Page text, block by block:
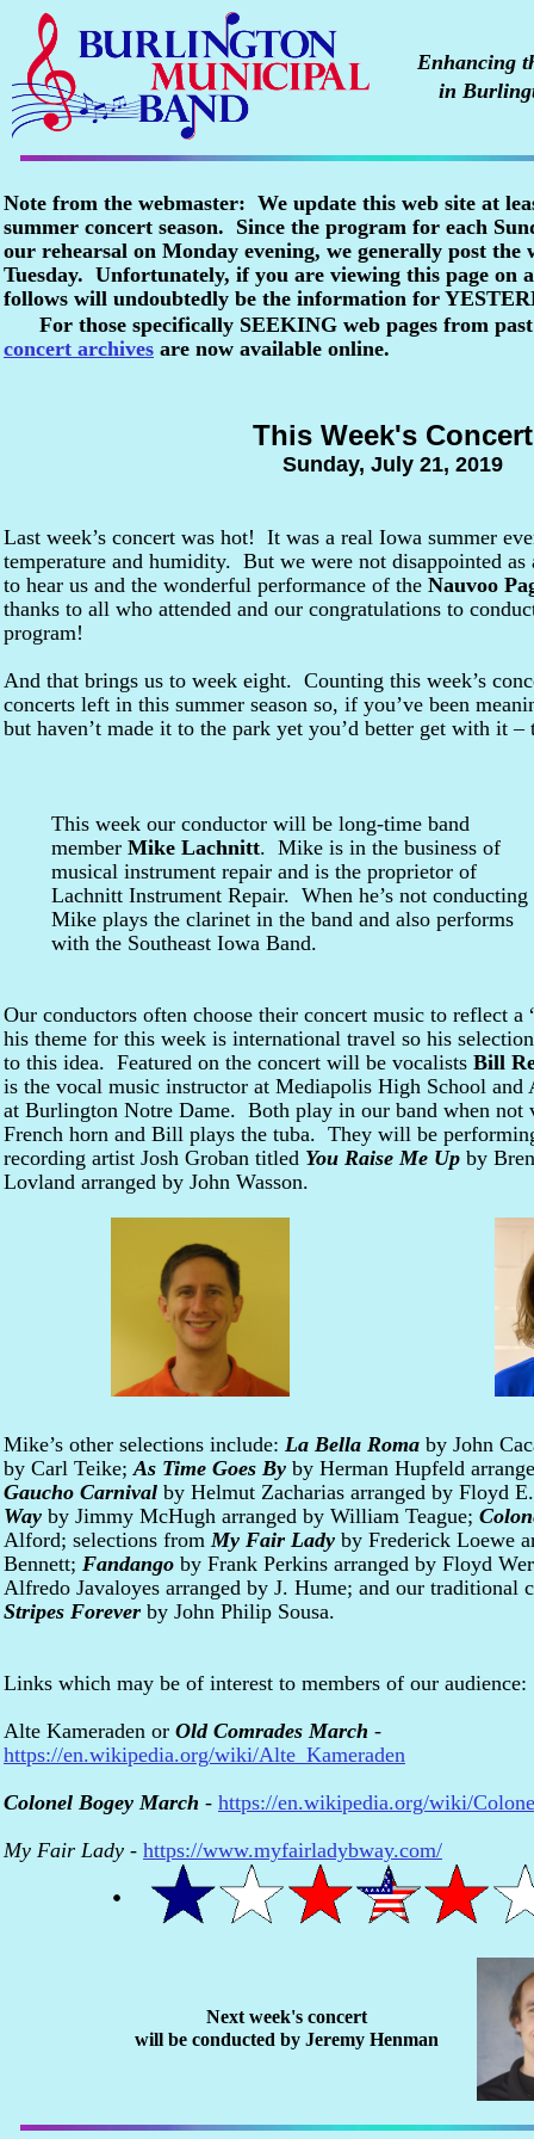
This Week's Concert
Sunday, July 21, 2019
Note from the webmaster: We update this web site at
summer concert season. Since the program for each
our rehearsal on Monday evening, we generally post the
Tuesday. Unfortunately, if you are viewing this page on
follows will undoubtedly be the information for
For those specifically SEEKING web pages from
concert archives are now available online.
Enhancing
in
Links which may be of interest to members of our audience:
Alte Kameraden or Old Comrades March -
https://en.wikipedia.org/wiki/Alte_Kameraden
Colonel Bogey March - https://en.wikipedia.org/wiki/
My Fair Lady - https://www.myfairladybway.com/
Last week’s concert was hot! It was a real Iowa summer
temperature and humidity. But we were not disappointed as
to hear us and the wonderful performance of the Nauvoo
thanks to all who attended and our congratulations to
program!
This week our conductor will be long-time band
member Mike Lachnitt. Mike is in the business of
musical instrument repair and is the proprietor of
Lachnitt Instrument Repair. When he’s not conducting
Mike plays the clarinet in the band and also performs
with the Southeast Iowa Band.
Mike’s other selections include: La Bella Roma by John
by Carl Teike;As Time Goes By by Herman Hupfeld
Gaucho Carnival by Helmut Zacharias arranged by Floyd
Way by Jimmy McHugh arranged by William Teague;
Alford; selections fromMy Fair Lady by Frederick Loewe
Bennett; Fandango by Frank Perkins arranged by Floyd
Alfredo Javaloyes arranged by J. Hume; and our traditional
Stripes Forever by John Philip Sousa.
Next week's concert
will be conducted by Jeremy Henman
And that brings us to week eight. Counting this week’s
concerts left in this summer season so, if you’ve been
but haven’t made it to the park yet you’d better get with it
Our conductors often choose their concert music to reflect
his theme for this week is international travel so his
to this idea. Featured on the concert will be vocalists Bill
is the vocal music instructor at Mediapolis High School and
at Burlington Notre Dame. Both play in our band when not
French horn and Bill plays the tuba. They will be
recording artist Josh Groban titled You Raise Me Up by
Lovland arranged by John Wasson.